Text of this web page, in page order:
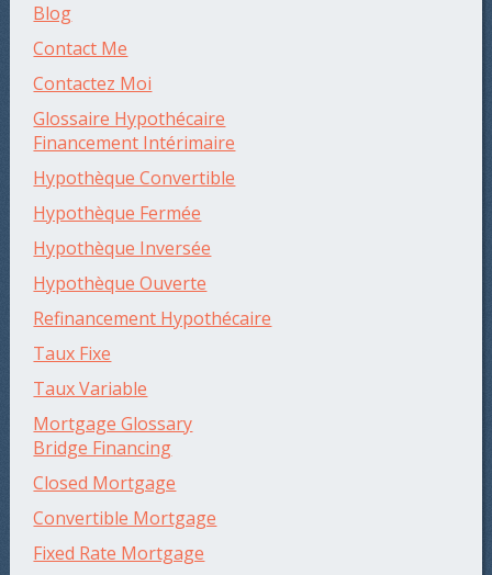
Blog
Contact Me
Contactez Moi
Glossaire Hypothécaire
Financement Intérimaire
Hypothèque Convertible
Hypothèque Fermée
Hypothèque Inversée
Hypothèque Ouverte
Refinancement Hypothécaire
Taux Fixe
Taux Variable
Mortgage Glossary
Bridge Financing
Closed Mortgage
Convertible Mortgage
Fixed Rate Mortgage